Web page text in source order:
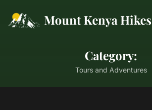
Mount Kenya Hikes
Category:
Tours and Adventures